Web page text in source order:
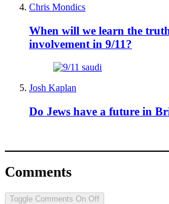
Chris Mondics
When will we learn the
involvement in 9/11?
Josh Kaplan
Do Jews have a future in
Comments
Toggle Comments On Off